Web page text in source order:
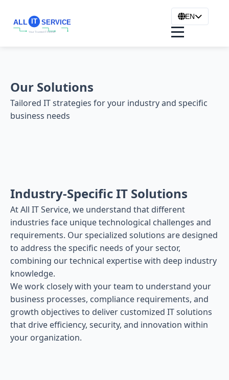
EN
Our Solutions
Tailored IT strategies for your industry and specific
business needs
Industry-Specific IT Solutions
At All IT Service, we understand that different
industries face unique technological challenges and
requirements. Our specialized solutions are designed
to address the specific needs of your sector,
combining our technical expertise with deep industry
knowledge.
We work closely with your team to understand your
business processes, compliance requirements, and
growth objectives to deliver customized IT solutions
that drive efficiency, security, and innovation within
your organization.